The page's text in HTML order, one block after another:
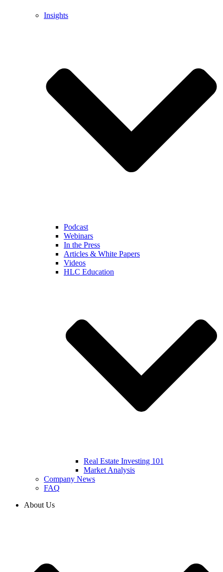
Insights
Podcast
Webinars
In the Press
Articles & White Papers
Videos
HLC Education
Real Estate Investing 101
Market Analysis
Company News
FAQ
About Us